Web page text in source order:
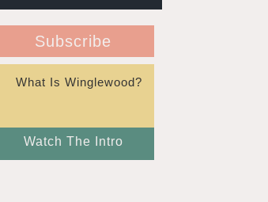
Subscribe
What Is Winglewood?
Watch The Intro